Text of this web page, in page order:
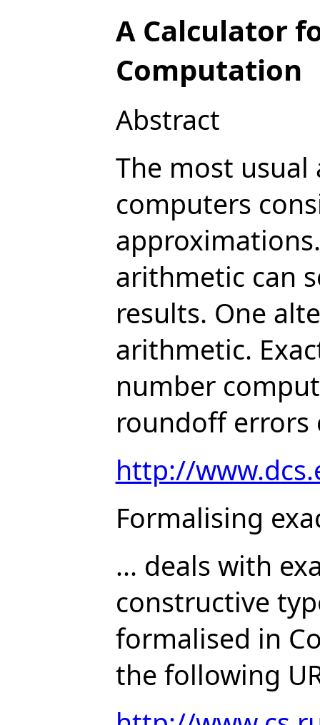
A Calculator
Computation
Abstract
The most
computers
arithmetic can
results. One
arithmetic.
number
roundoff errors
http://
Formalising
... deals with
constructive
formalised in
the following